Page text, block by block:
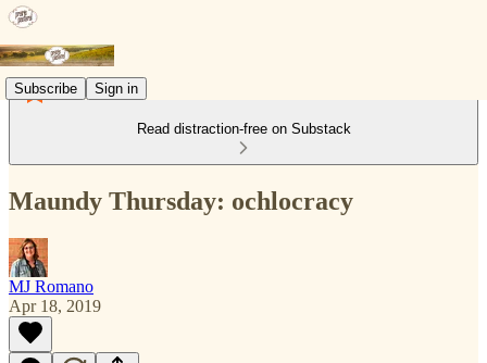
Subscribe Sign in
Read distraction-free on Substack
Maundy Thursday: ochlocracy
MJ Romano
Apr 18, 2019